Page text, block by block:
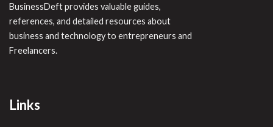
BusinessDeft provides valuable guides,
references, and detailed resources about
business and technology to entrepreneurs and
Freelancers.
Links